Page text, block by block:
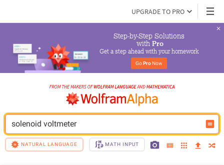
UPGRADE TO PRO
Step-by-Step Solutions
with Pro
Get a step ahead with your homework
Go Pro Now
solenoid voltmeter
NATURAL LANGUAGE MATH INPUT